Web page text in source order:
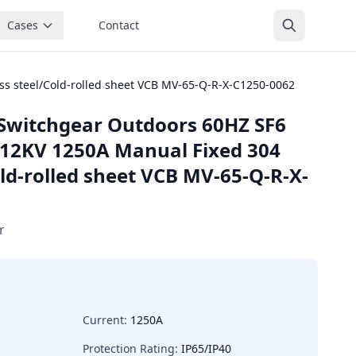
Cases Contact
steel/Cold-rolled sheet VCB MV-65-Q-R-X-C1250-0062
Outdoors 60HZ SF6
1250A Manual Fixed 304
rolled sheet VCB MV-65-Q-R-X-
Current: 1250A
Protection Rating: IP65/IP40